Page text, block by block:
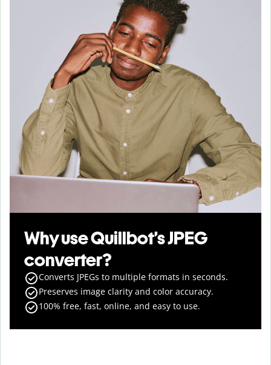
Why use Quillbot’s JPEG
converter?
Converts JPEGs to multiple formats in seconds.
Preserves image clarity and color accuracy.
100% free, fast, online, and easy to use.